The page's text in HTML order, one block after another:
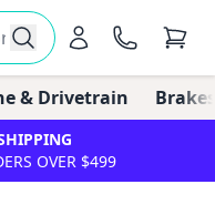
& Drivetrain
OVER $499